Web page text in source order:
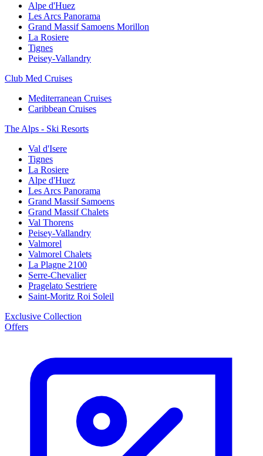
Alpe d'Huez
Les Arcs Panorama
Grand Massif Samoens Morillon
La Rosiere
Tignes
Peisey-Vallandry
Club Med Cruises
Mediterranean Cruises
Caribbean Cruises
The Alps - Ski Resorts
Val d'Isere
Tignes
La Rosiere
Alpe d'Huez
Les Arcs Panorama
Grand Massif Samoens
Grand Massif Chalets
Val Thorens
Peisey-Vallandry
Valmorel
Valmorel Chalets
La Plagne 2100
Serre-Chevalier
Pragelato Sestriere
Saint-Moritz Roi Soleil
Exclusive Collection
Offers